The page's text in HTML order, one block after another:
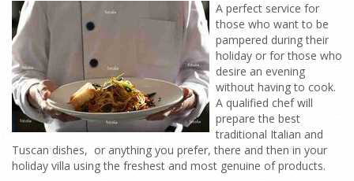
A perfect service for
those who want to be
pampered during their
holiday or for those who
desire an evening
without having to cook.
A qualified chef will
prepare the best
traditional Italian and
Tuscan dishes, or anything you prefer, there and then in your
holiday villa using the freshest and most genuine of products.